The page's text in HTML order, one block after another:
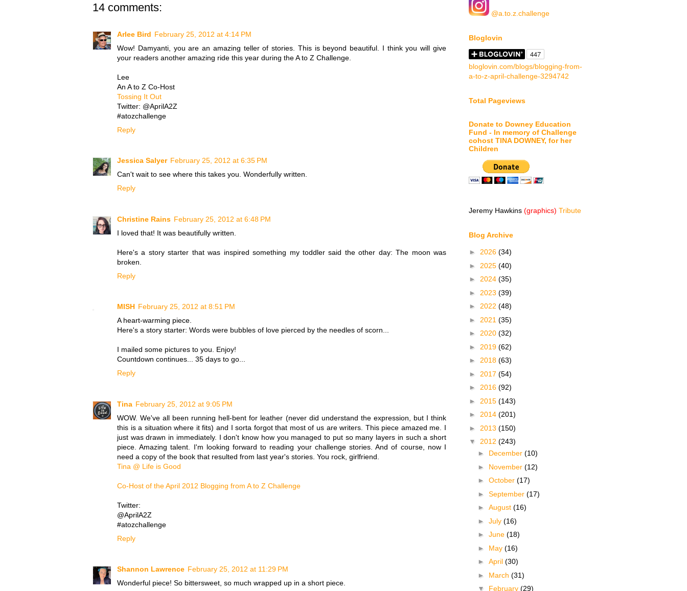
14 comments:
Arlee Bird February 25, 2012 at 4:14 PM
Wow! Damyanti, you are an amazing teller of stories. This is beyond beautiful. I think you will give
your readers another amazing ride this year during the A to Z Challenge.
Lee
An A to Z Co-Host
Tossing It Out
Twitter: @AprilA2Z
#atozchallenge
Reply
Jessica Salyer February 25, 2012 at 6:35 PM
Can't wait to see where this takes you. Wonderfully written.
Reply
Christine Rains February 25, 2012 at 6:48 PM
I loved that! It was beautifully written.
Here's a story starter that was inspired something my toddler said the other day: The moon was
broken.
Reply
MISH February 25, 2012 at 8:51 PM
A heart-warming piece.
Here's a story starter: Words were bubbles of love pierced by the needles of scorn...
I mailed some pictures to you. Enjoy!
Countdown continues... 35 days to go...
Reply
Tina February 25, 2012 at 9:05 PM
WOW. We've all been running hell-bent for leather (never did understand the expression, but I think
this is a situation where it fits) and I sorta forgot that most of us are writers. This piece amazed me. I
just was drawn in immediately. I don't know how you managed to put so many layers in such a short
piece. Amazing talent. I'm looking forward to reading your challenge stories. And of course, now I
need a copy of the book that resulted from last year's stories. You rock, girlfriend.
Tina @ Life is Good
Co-Host of the April 2012 Blogging from A to Z Challenge
Twitter:
@AprilA2Z
#atozchallenge
Reply
Shannon Lawrence February 25, 2012 at 11:29 PM
Wonderful piece! So bittersweet, so much wrapped up in a short piece.
@a.to.z.challenge
Bloglovin
bloglovin.com/blogs/blogging-from-
a-to-z-april-challenge-3294742
Total Pageviews
Donate to Downey Education
Fund - In memory of Challenge
cohost TINA DOWNEY, for her
Children
Jeremy Hawkins (graphics) Tribute
Blog Archive
► 2026 (34)
► 2025 (40)
► 2024 (35)
► 2023 (39)
► 2022 (48)
► 2021 (35)
► 2020 (32)
► 2019 (62)
► 2018 (63)
► 2017 (54)
► 2016 (92)
► 2015 (143)
► 2014 (201)
► 2013 (150)
▼ 2012 (243)
► December (10)
► November (12)
► October (17)
► September (17)
► August (16)
► July (16)
► June (18)
► May (16)
► April (30)
► March (31)
▼ February (29)